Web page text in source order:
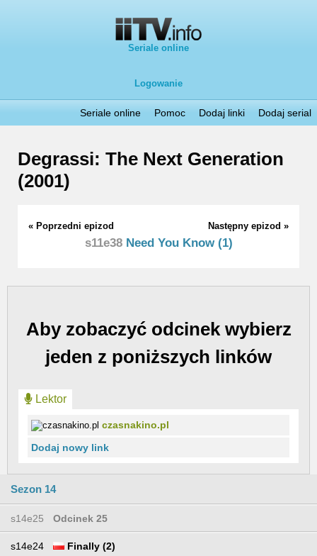
Seriale online
Logowanie
Seriale online Pomoc Dodaj linki Dodaj serial
Degrassi: The Next Generation
(2001)
« Poprzedni epizod Następny epizod »
s11e38Need You Know (1)
Aby zobaczyć odcinek wybierz
jeden z poniższych linków
Lektor
czasnakino.pl
Dodaj nowy link
Sezon 14
s14e25 Odcinek 25
s14e24 Finally (2)